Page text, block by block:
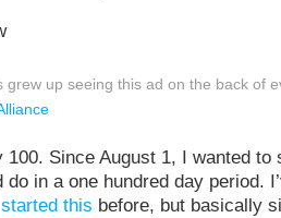
grew up seeing this ad on the back of
100. Since August 1, I wanted to
in a one hundred day period.
this before, but basically